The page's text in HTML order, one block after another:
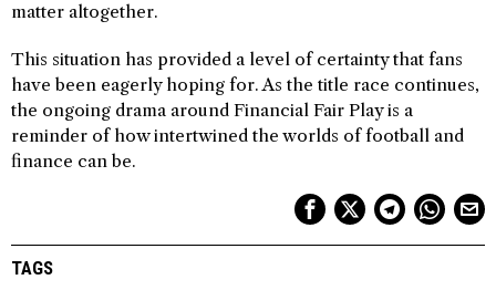
matter altogether.
This situation has provided a level of certainty that fans
have been eagerly hoping for. As the title race continues,
the ongoing drama around Financial Fair Play is a
reminder of how intertwined the worlds of football and
finance can be.
TAGS